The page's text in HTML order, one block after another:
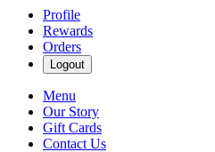
Profile
Rewards
Orders
Logout
Menu
Our Story
Gift Cards
Contact Us